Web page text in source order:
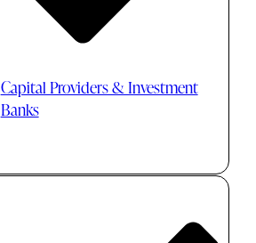
Capital Providers & Investment
Banks